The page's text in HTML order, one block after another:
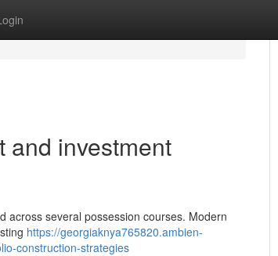
and investment
across several possession courses. Modern
https://georgiaknya765820.ambien-
construction-strategies